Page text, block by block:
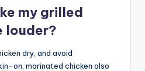
my grilled
louder?
dry, and avoid
on, marinated chicken also